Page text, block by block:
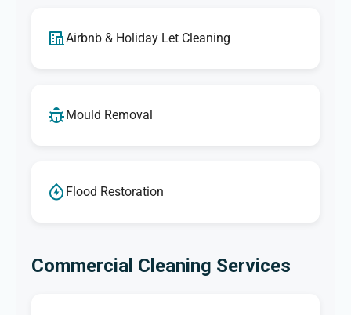
Airbnb & Holiday Let Cleaning
Mould Removal
Flood Restoration
Commercial Cleaning Services